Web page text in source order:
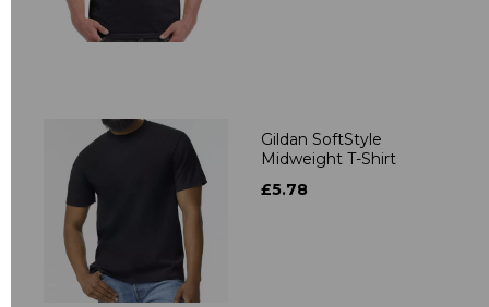
Gildan SoftStyle
Midweight T-Shirt
£5.78